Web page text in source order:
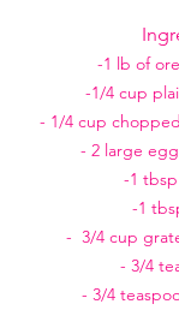
-1 lb of
-1/4 cup
- 1/4 cup
- 2 large
-1
-1
-  3/4 cup
- 3/4
- 3/4